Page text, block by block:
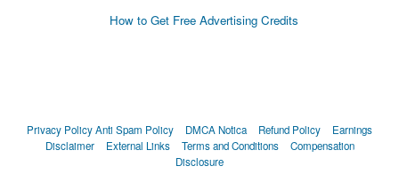
How to Get Free Advertising Credits
Privacy PolicyAnti Spam Policy DMCA Notica Refund Policy
Earnings
Disclaimer
External Links Terms and Conditions
Compensation
Disclosure